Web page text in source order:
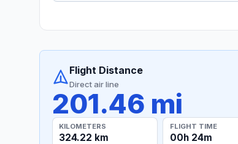
Flight Distance
Direct air line
201.46 mi
KILOMETERS
324.22 km
FLIGHT TIME
00h 24m